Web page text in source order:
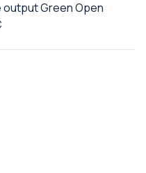
output Green Open